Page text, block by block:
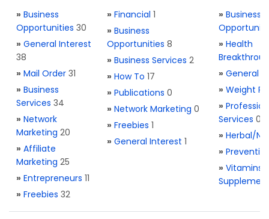
» Business
Opportunities 30
» General Interest
38
» Mail Order 31
» Business
Services 34
» Network
Marketing 20
» Affiliate
Marketing 25
» Entrepreneurs 11
» Freebies 32
» Financial 1
» Business
Opportunities 8
» Business Services 2
» How To 17
» Publications 0
» Network Marketing 0
» Freebies 1
» General Interest 1
» Business
» Health
» General
» Weight
»
Services 0
» Herbal/
»
» Vitamins